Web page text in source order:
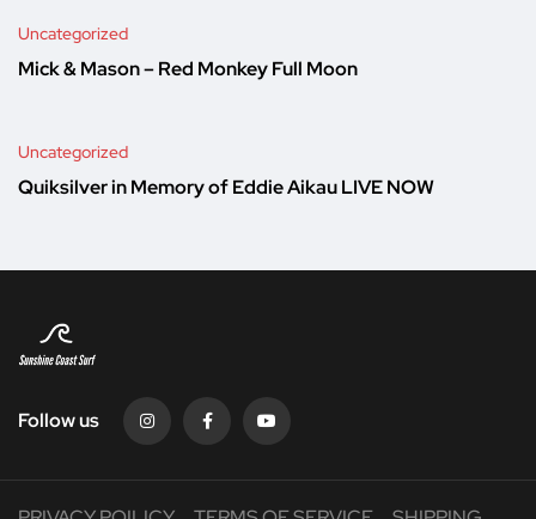
Uncategorized
Mick & Mason – Red Monkey Full Moon
Uncategorized
Quiksilver in Memory of Eddie Aikau LIVE NOW
Follow us